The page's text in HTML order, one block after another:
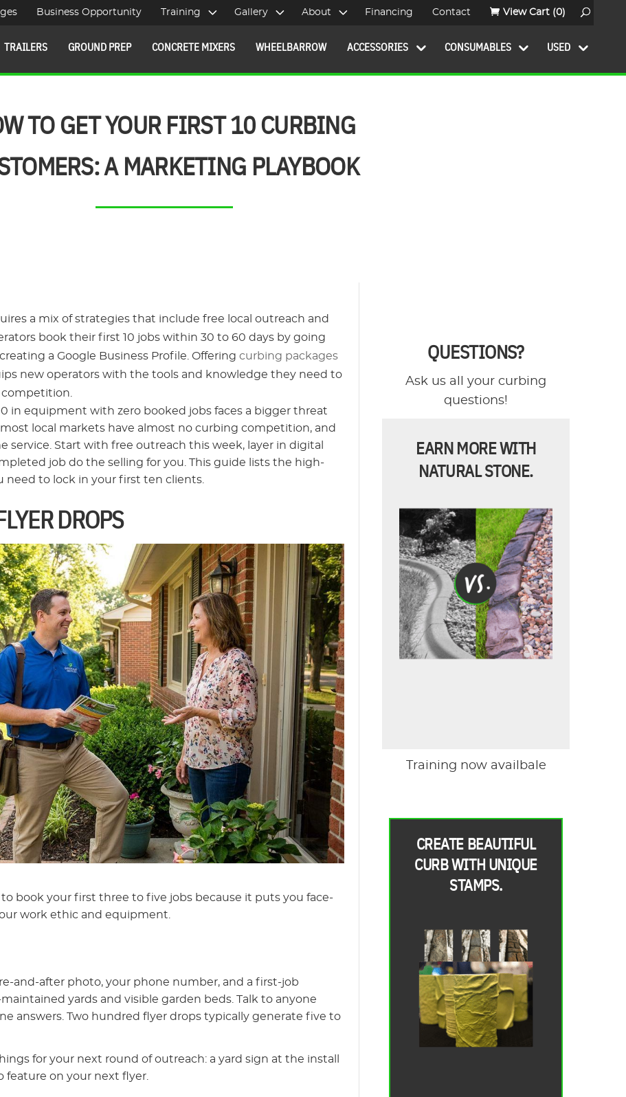
Business Opportunity Training Gallery About Financing Contact View Cart (0)
TRAILERS GROUND PREP CONCRETE MIXERS WHEELBARROW ACCESSORIES CONSUMABLES USED
TO GET YOUR FIRST 10 CURBING
A MARKETING PLAYBOOK
a mix of strategies that include free local outreach and
book their first 10 jobs within 30 to 60 days by going
a Google Business Profile. Offeringcurbing packages
new operators with the tools and knowledge they need to
in equipment with zero booked jobs faces a bigger threat
local markets have almost no curbing competition, and
service. Start with free outreach this week, layer in digital
job do the selling for you. This guide lists the high-
to lock in your first ten clients.
DROPS
book your first three to five jobs because it puts you face-
work ethic and equipment.
and-after photo, your phone number, and a first-job
yards and visible garden beds. Talk to anyone
answers. Two hundred flyer drops typically generate five to
for your next round of outreach: a yard sign at the install
feature on your next flyer.
QUESTIONS?
Ask us all your curbing
questions!
EARN MORE WITH
NATURAL STONE.
Training now availbale
CREATE BEAUTIFUL
CURB WITH UNIQUE
STAMPS.